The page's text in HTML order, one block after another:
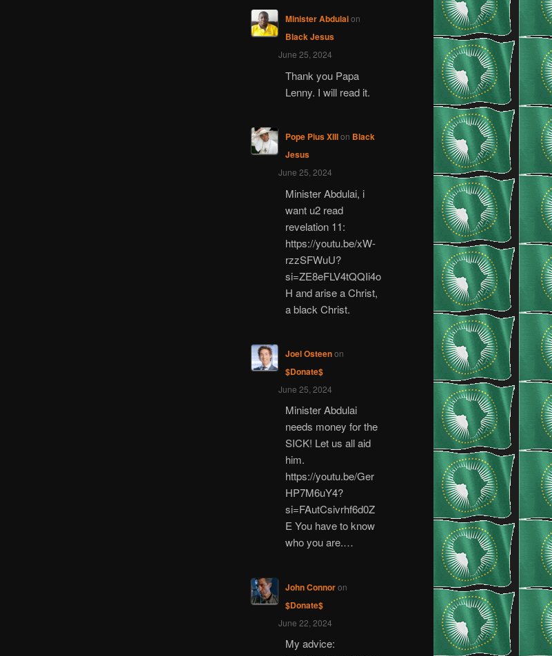
Minister Abdulaion
Black Jesus
June 25, 2024
Thank you Papa
Lenny. I will read it.
Pope Pius XIIIon Black
Jesus
June 25, 2024
Minister Abdulai, i
want u2 read
revelation 11:
https://youtu.be/xW-
rzzSFWuU?
si=ZE8eFLV4tQQIi4o
H and arise a Christ,
a black Christ.
Joel Osteenon
$Donate$
June 25, 2024
Minister Abdulai
needs money for the
SICK! Let us all aid
him.
https://youtu.be/Ger
HP7M6uY4?
si=FAutCsivrhf6d0Z
E You have to know
who you are.…
John Connoron
$Donate$
June 22, 2024
My advice: